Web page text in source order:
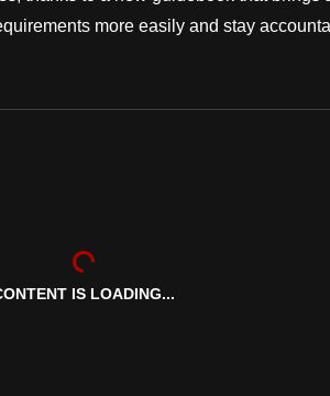
more easily and stay
IS LOADING...